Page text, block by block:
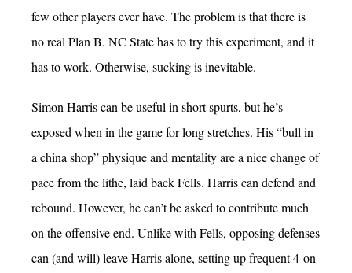
few other players ever have. The problem is that there is
no real Plan B. NC State has to try this experiment, and it
has to work. Otherwise, sucking is inevitable.
Simon Harris can be useful in short spurts, but he’s
exposed when in the game for long stretches. His “bull in
a china shop” physique and mentality are a nice change of
pace from the lithe, laid back Fells. Harris can defend and
rebound. However, he can’t be asked to contribute much
on the offensive end. Unlike with Fells, opposing defenses
can (and will) leave Harris alone, setting up frequent 4-on-